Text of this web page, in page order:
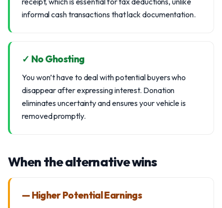
informal cash transactions that lack documentation.
✓ No Ghosting
You won’t have to deal with potential buyers who
disappear after expressing interest. Donation
eliminates uncertainty and ensures your vehicle is
removed promptly.
When the alternative wins
— Higher Potential Earnings